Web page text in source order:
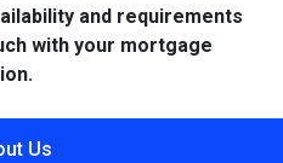
and requirements
with your mortgage
Us